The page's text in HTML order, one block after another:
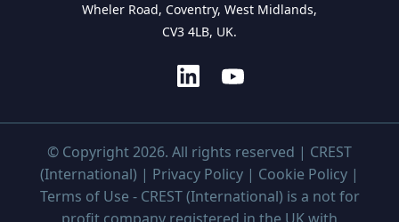
Wheler Road, Coventry, West Midlands,
CV3 4LB, UK.
© Copyright 2026. All rights reserved | CREST
(International) | Privacy Policy | Cookie Policy |
Terms of Use - CREST (International) is a not for